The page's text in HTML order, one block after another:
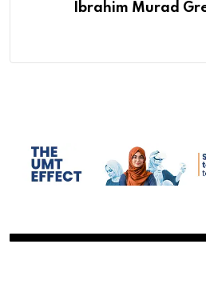
Ibrahim Murad